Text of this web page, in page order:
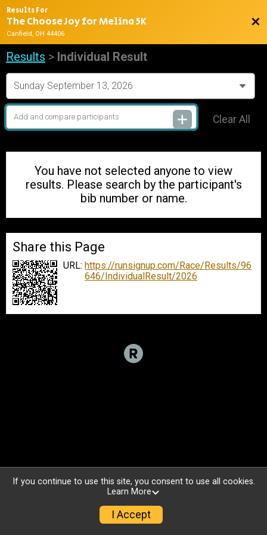
Results For
The Choose Joy for Melina 5K
Canfield, OH 44406
Results > Individual Result
Clear All
You have not selected anyone to view
results. Please search by the participant's
bib number or name.
Sign Up Donate
Share this Page
URL: https://runsignup.com/Race/Results/96
646/IndividualResult/2026
If you continue to use this site, you consent to use all cookies.
Learn More
I Accept